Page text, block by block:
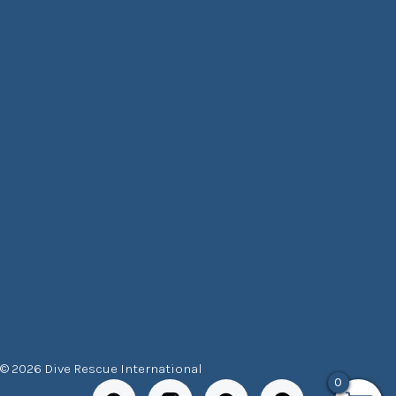
© 2026 Dive Rescue International
0